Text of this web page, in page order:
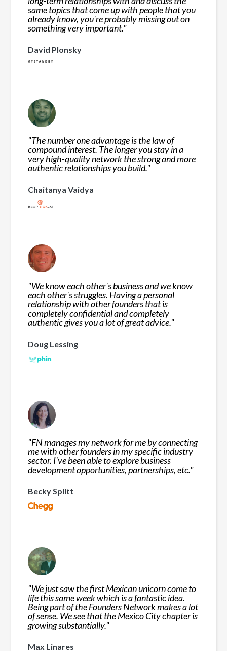
same topics that come up with people that you
already know, you're probably missing out on
something very important."
David Plonsky
"The number one advantage is the law of
compound interest. The longer you stay in a
very high-quality network the strong and more
authentic relationships you build."
Chaitanya Vaidya
"We know each other's business and we know
each other's struggles. Having a personal
relationship with other founders that is
completely confidential and completely
authentic gives you a lot of great advice."
Doug Lessing
"FN manages my network for me by connecting
me with other founders in my specific industry
sector. I've been able to explore business
development opportunities, partnerships, etc."
Becky Splitt
"We just saw the first Mexican unicorn come to
life this same week which is a fantastic idea.
Being part of the Founders Network makes a lot
of sense. We see that the Mexico City chapter is
growing substantially."
Max Linares